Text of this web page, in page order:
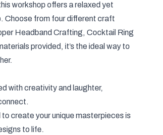
workshop offers a relaxed yet
Choose from four different craft
Headband Crafting, Cocktail Ring
provided, it’s the ideal way to
with creativity and laughter,
create your unique masterpieces is
to life.